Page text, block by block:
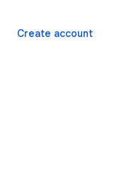
Create account